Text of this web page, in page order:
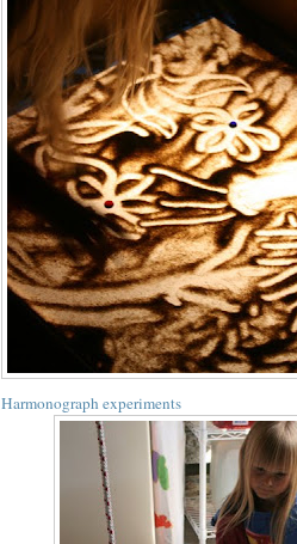
Harmonograph experiments